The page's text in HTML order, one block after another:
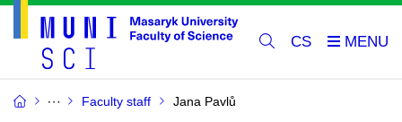
CS
Faculty staff Jana Pavlů